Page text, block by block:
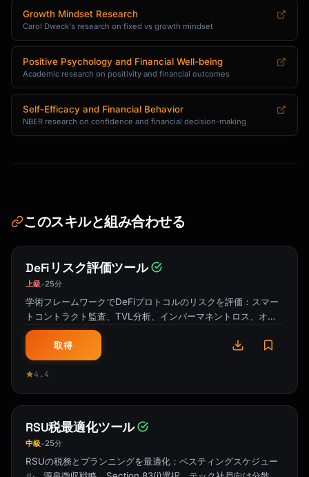
Growth Mindset Research
Carol Dweck's research on fixed vs growth mindset
Positive Psychology and Financial Well-being
Academic research on positivity and financial outcomes
Self-Efficacy and Financial Behavior
NBER research on confidence and financial decision-making
このスキルと組み合わせる
DeFiリスク評価ツール
上級•25分
学術フレームワークでDeFiプロトコルのリスクを評価：スマー
トコントラクト監査、TVL分析、インパーマネントロス、オラ
クルリスク、利回り持続性。
取得
4.4
RSU税最適化ツール
中級•25分
RSUの税務とプランニングを最適化：ベスティングスケジュー